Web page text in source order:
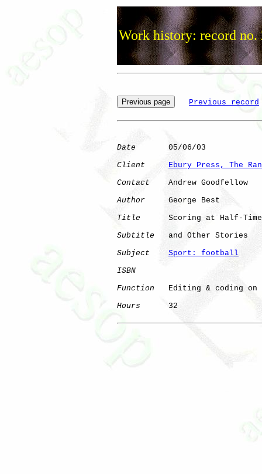
Work history: record no.
Previous record
Date
       05/06/03
Client
Ebury Press, The
Contact
    Andrew Goodfellow
Author
     George Best
Title
      Scoring at Half-Time
Subtitle
   and Other Stories
Subject
Sport: football
ISBN
Function
Editing & coding on
Hours
      32